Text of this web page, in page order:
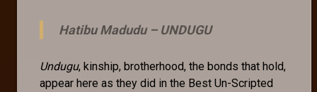
Hatibu Madudu – UNDUGU
Undugu, kinship, brotherhood, the bonds that hold,
appear here as they did in the Best Un-Scripted